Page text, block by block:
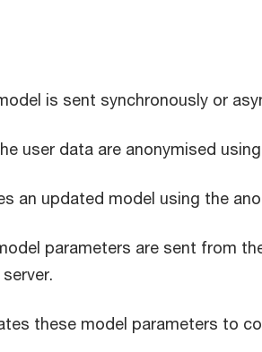
is sent synchronously or
user data are anonymised
an updated model using the
parameters are sent from
these model parameters to